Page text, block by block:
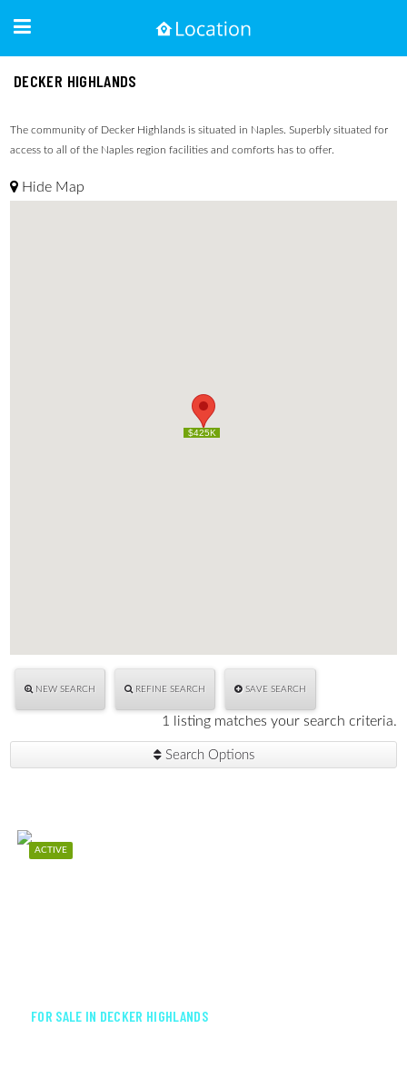
DECKER HIGHLANDS
The community of Decker Highlands is situated in Naples. Superbly situated for
access to all of the Naples region facilities and comforts has to offer.
Hide Map
$425K
$425K
NEW SEARCH REFINE SEARCH SAVE SEARCH
1 listing matches your search criteria.
Search Options
ACTIVE
FOR SALE IN DECKER HIGHLANDS